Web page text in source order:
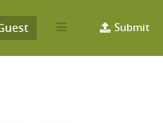
Submit